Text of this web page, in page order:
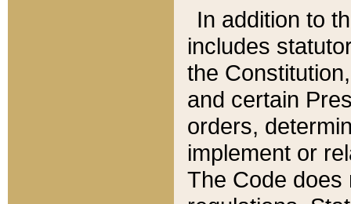
In addition to
includes
the
and certain
orders,
implement or
The Code does